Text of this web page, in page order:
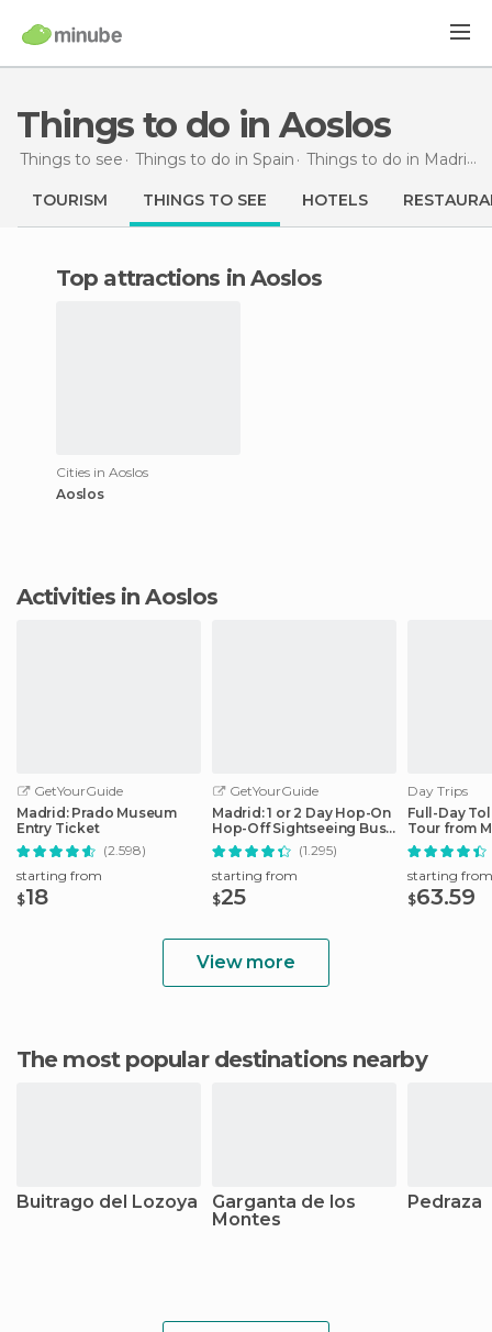
Things to do in Aoslos
Things to see Things to do in Spain Things to do in Madrid
TOURISM THINGS TO SEE HOTELS
Top attractions in Aoslos
Cities in Aoslos
Aoslos
Activities in Aoslos
GetYourGuide
Madrid: Prado Museum
Entry Ticket
(2.598)
starting from
$18
GetYourGuide
Madrid: 1 or 2 Day Hop-On
Hop-Off Sightseeing Bus
Tour
(1.295)
starting from
$25
Day Trips
Full-Day
Tour from
starting from
$63.59
View more
The most popular destinations nearby
Buitrago del Lozoya
Garganta de los
Montes
Pedraza